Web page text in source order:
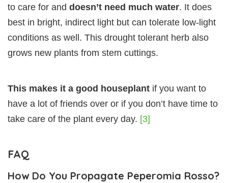
to care for and doesn’t need much water. It does
best in bright, indirect light but can tolerate low-light
conditions as well. This drought tolerant herb also
grows new plants from stem cuttings.
This makes it a good houseplant if you want to
have a lot of friends over or if you don’t have time to
take care of the plant every day. [3]
FAQ
How Do You Propagate Peperomia Rosso?